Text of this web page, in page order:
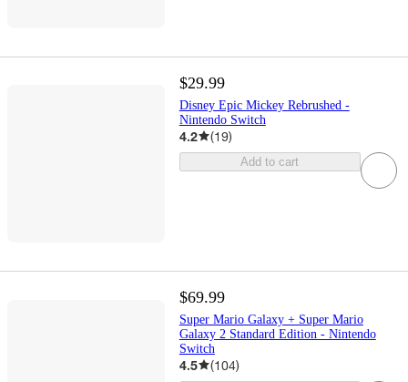
$29.99
Disney Epic Mickey Rebrushed -
Nintendo Switch
4.2 (19)
Add to cart
$69.99
Super Mario Galaxy + Super Mario
Galaxy 2 Standard Edition - Nintendo
Switch
4.5 (104)